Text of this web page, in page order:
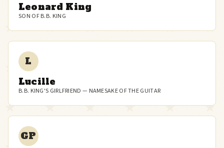
Leonard King
SON OF B.B. KING
L
Lucille
B.B. KING'S GIRLFRIEND — NAMESAKE OF THE GUITAR
GP